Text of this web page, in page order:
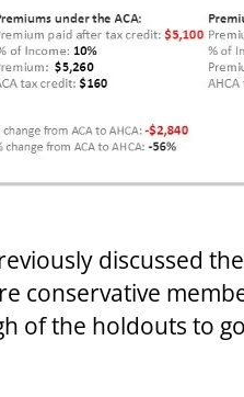
discussed
conservative
the holdouts to go